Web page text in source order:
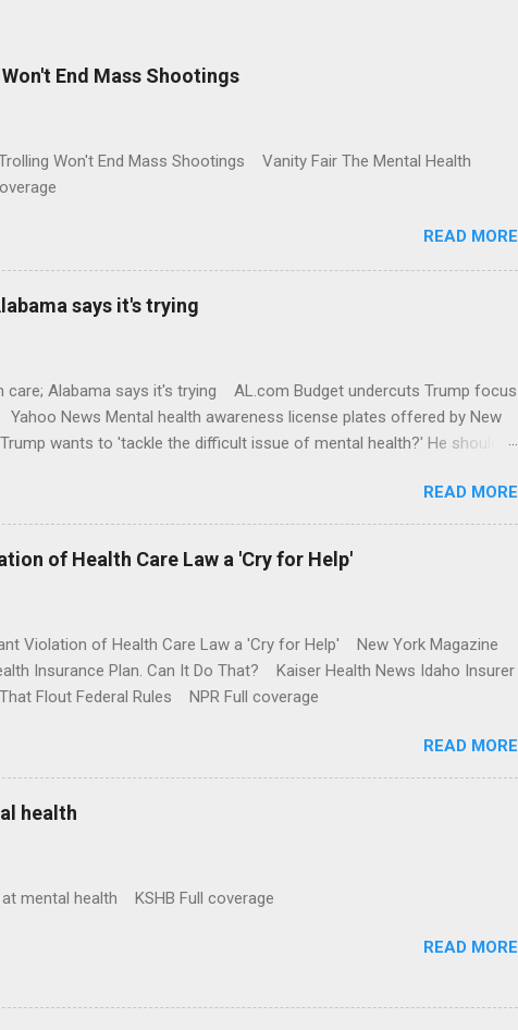
End Mass Shootings
Won't End Mass Shootings Vanity Fair The Mental Health
READ MORE
says it's trying
care; Alabama says it's trying AL.com Budget undercuts Trump focus
News Mental health awareness license plates offered by New
wants to 'tackle the difficult issue of mental health?' He should
READ MORE
of Health Care Law a 'Cry for Help'
Violation of Health Care Law a 'Cry for Help' New York Magazine
Insurance Plan. Can It Do That? Kaiser Health News Idaho Insurer
Flout Federal Rules NPR Full coverage
READ MORE
health
mental health KSHB Full coverage
READ MORE